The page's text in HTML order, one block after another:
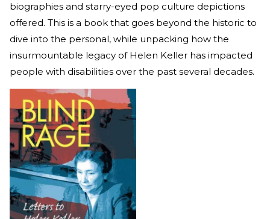
biographies and starry-eyed pop culture depictions
offered. This is a book that goes beyond the historic to
dive into the personal, while unpacking how the
insurmountable legacy of Helen Keller has impacted
people with disabilities over the past several decades.